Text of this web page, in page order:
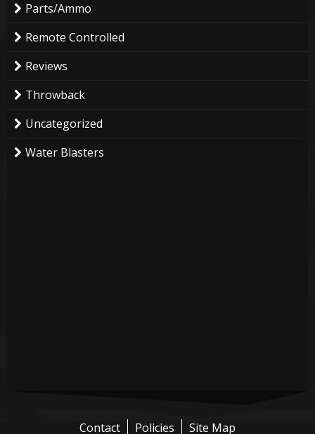
Parts/Ammo
Remote Controlled
Reviews
Throwback
Uncategorized
Water Blasters
Contact Policies Site Map